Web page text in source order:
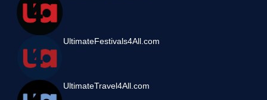
UltimateFestivals4All.com
UltimateTravel4All.com